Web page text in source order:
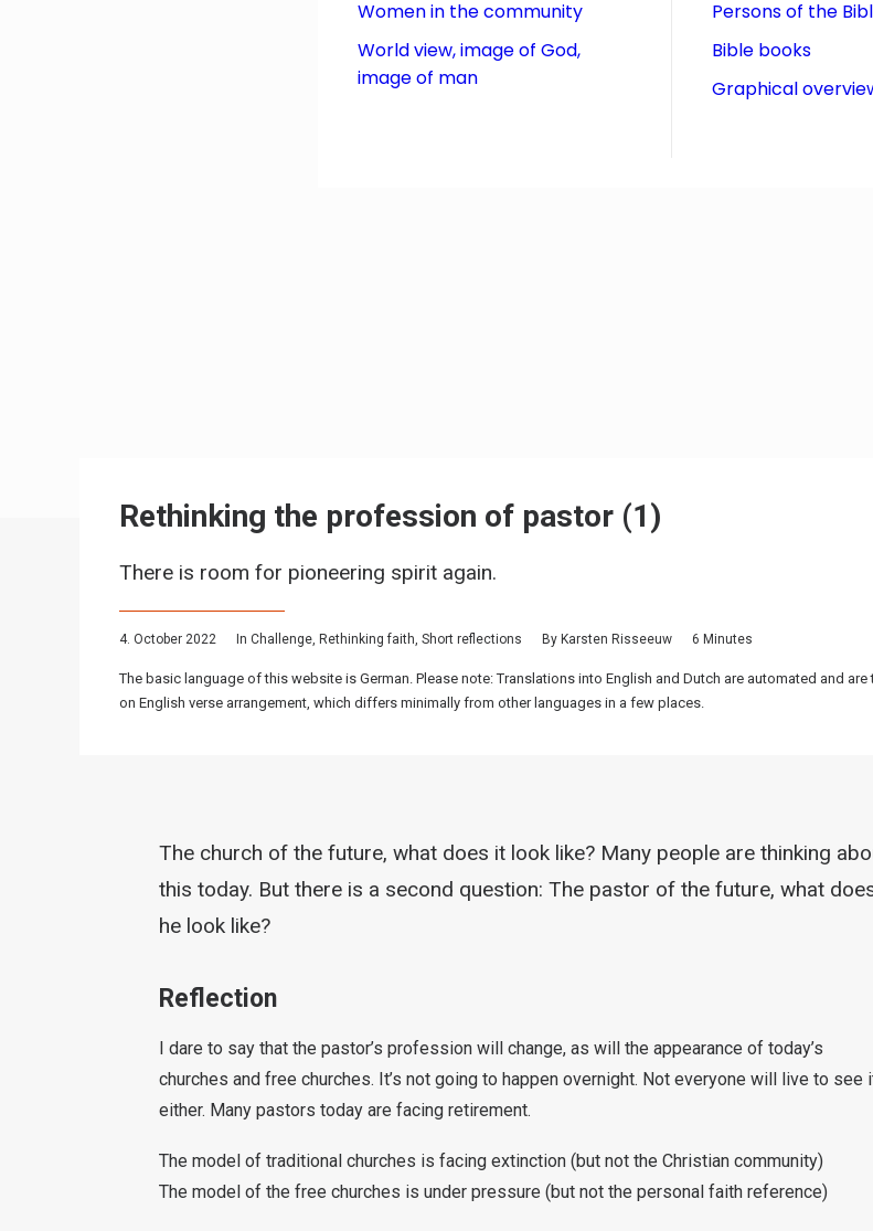
Women in the community
World view, image of God,
image of man
Persons of the
Bible books
Graphical
Rethinking the profession of pastor (1)
There is room for pioneering spirit again.
4. October 2022 In Challenge, Rethinking faith, Short reflections By Karsten Risseeuw 6 Minutes
The basic language of this website is German. Please note: Translations into English and Dutch are automated and
on English verse arrangement, which differs minimally from other languages in a few places.
The church of the future, what does it look like? Many people are thinking
this today. But there is a second question: The pastor of the future, what
he look like?
Reflection
I dare to say that the pastor’s profession will change, as will the appearance of today’s
churches and free churches. It’s not going to happen overnight. Not everyone will live to see
either. Many pastors today are facing retirement.
The model of traditional churches is facing extinction (but not the Christian community)
The model of the free churches is under pressure (but not the personal faith reference)